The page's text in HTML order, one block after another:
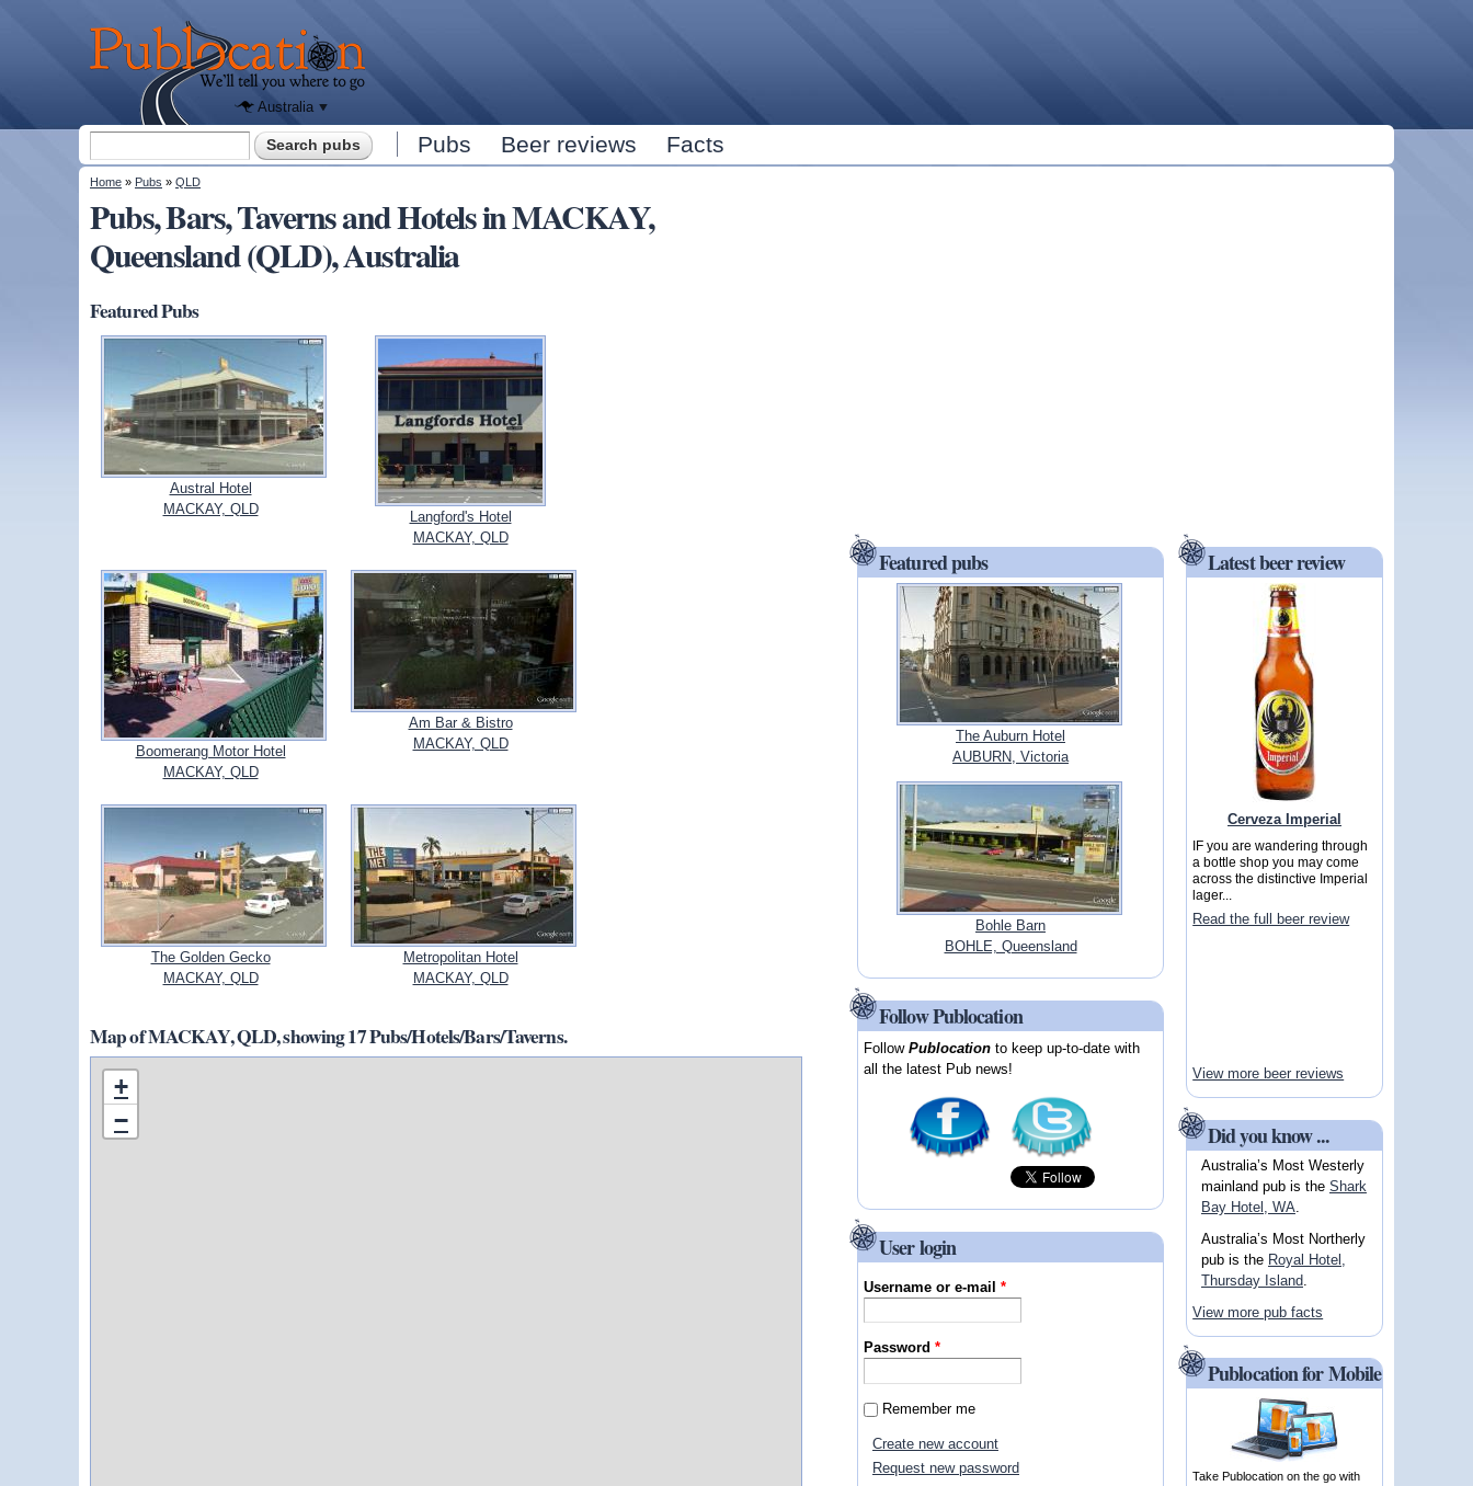
Publocation
where to
go for
every
Australian
Australia
Search form Pubs Beer reviews Facts
You are here
Home » Pubs » QLD
Pubs, Bars, Taverns and Hotels in MACKAY,
Queensland (QLD), Australia
Featured Pubs
Austral Hotel
MACKAY, QLD
Langford's Hotel
MACKAY, QLD
Boomerang Motor Hotel
MACKAY, QLD
Am Bar & Bistro
MACKAY, QLD
The Golden Gecko
MACKAY, QLD
Metropolitan Hotel
MACKAY, QLD
Map of MACKAY, QLD, showing 17 Pubs/Hotels/Bars/Taverns.
+
−
Featured pubs
The Auburn Hotel
AUBURN, Victoria
Bohle Barn
BOHLE, Queensland
Follow Publocation
FollowPublocation to keep up-to-date with
all the latest Pub news!
User login
Username or e-mail*
Password*
Remember me
Create new account
Request new password
Latest beer review
Cerveza Imperial
IF you are wandering through
a bottle shop you may come
across the distinctive Imperial
lager...
Read the full beer review
View more beer reviews
Did you know ...
Australia’s Most Westerly
mainland pub is the Shark
Bay Hotel, WA
Australia’s Most Northerly
pub is the Royal Hotel,
Thursday Island
View more pub facts
Publocation for Mobile
Take Publocation on the go with